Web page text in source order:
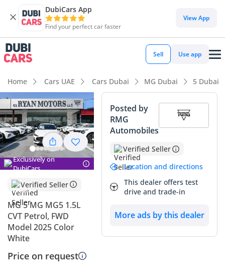
DubiCars App
Find your perfect car faster
View App
Sell Use app
Home Cars UAE Cars Dubai MG Dubai 5 Dubai
Exclusively on
DubiCars
Verified Seller
MG 5 MG MG5 1.5L
CVT Petrol, FWD
Model 2025 Color
White
Price on request
Posted by
RMG
Automobiles
Verified Seller
Location and directions
This dealer offers test
drive and trade-in
More ads by this dealer